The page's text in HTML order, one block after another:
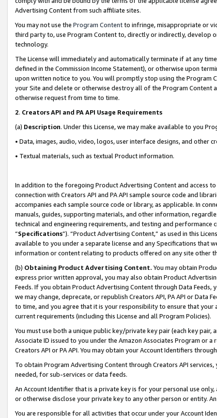
Advertising Content from such affiliate sites.
You may not use the Program Contentto infringe, misappropriate or
third party to, use Program Content to, directly or indirectly, develop
technology.
The License will immediately and automatically terminate if at any
defined in the Commission Income Statement), or otherwise upon
upon written notice to you. You will promptly stop using the Program
your Site and delete or otherwise destroy all of the Program Content
otherwise request from time to time.
2. Creators API and PA API Usage Requirements
(a) Description. Under this License, we may make available to you
• Data, images, audio, video, logos, user interface designs, and other
• Textual materials, such as textual Product information.
In addition to the foregoing Product Advertising Content and access
connection with Creators API and PA API sample source code and
accompanies each sample source code or library, as applicable. In
manuals, guides, supporting materials, and other information,
technical and engineering requirements, and testing and
“Specifications”). “Product Advertising Content,” as used in this
available to you under a separate license and any Specifications that
information or content relating to products offered on any site other
(b) Obtaining Product Advertising Content. You may obtain
express prior written approval, you may also obtain Product
Feeds. If you obtain Product Advertising Content through Data Feeds,
we may change, deprecate, or republish Creators API, PA API or Data
to time, and you agree that it is your responsibility to ensure that your
current requirements (including this License and all Program Policies).
You must use both a unique public key/private key pair (each key pair,
Associate ID issued to you under the Amazon Associates Program or
Creators API or PA API. You may obtain your Account Identifiers
To obtain Program Advertising Content through Creators API
needed, for sub-services or data feeds.
An Account Identifier that is a private key is for your personal use
or otherwise disclose your private key to any other person or entity.
You are responsible for all activities that occur under your Account